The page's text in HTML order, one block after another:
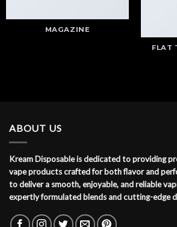
MAGAZINE
FLAT
ABOUT US
Kream Disposable is dedicated to providing
vape products crafted for both flavor and
to deliver a smooth, enjoyable, and reliable
expertly formulated blends and cutting-edge